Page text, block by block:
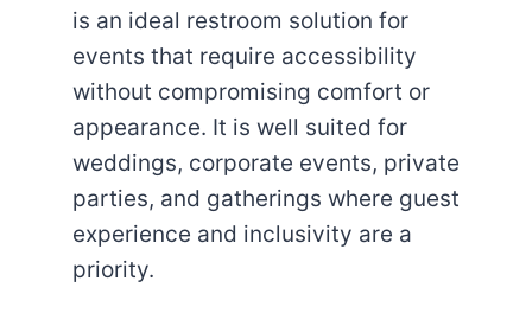
is an ideal restroom solution for
events that require accessibility
without compromising comfort or
appearance. It is well suited for
weddings, corporate events, private
parties, and gatherings where guest
experience and inclusivity are a
priority.